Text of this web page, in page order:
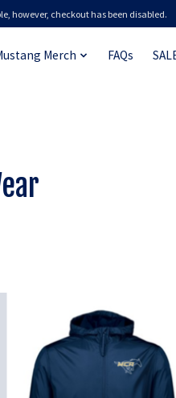
however, checkout has been disabled.
Merch FAQs